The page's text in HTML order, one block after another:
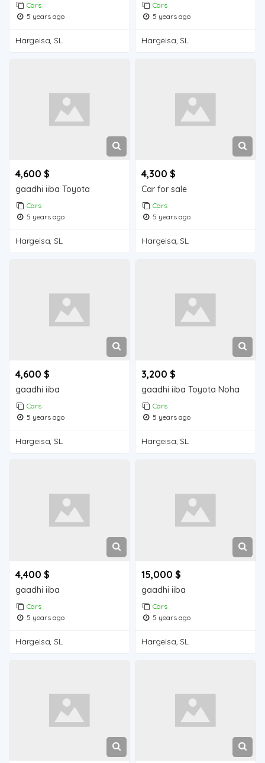
Cars
5 years ago
Hargeisa, SL
Cars
5 years ago
Hargeisa, SL
4,600 $
gaadhi iiba Toyota
Cars
5 years ago
Hargeisa, SL
4,300 $
Car for sale
Cars
5 years ago
Hargeisa, SL
4,600 $
gaadhi iiba
Cars
5 years ago
Hargeisa, SL
3,200 $
gaadhi iiba Toyota Noha
Cars
5 years ago
Hargeisa, SL
4,400 $
gaadhi iiba
Cars
5 years ago
Hargeisa, SL
15,000 $
gaadhi iiba
Cars
5 years ago
Hargeisa, SL